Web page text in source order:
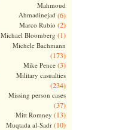
Mahmoud
Ahmadinejad (6)
Marco Rubio (2)
Michael Bloomberg (1)
Michele Bachmann
(173)
Mike Pence(3)
Military casualties
(234)
Missing person cases
(37)
Mitt Romney (13)
Muqtada al-Sadr(10)